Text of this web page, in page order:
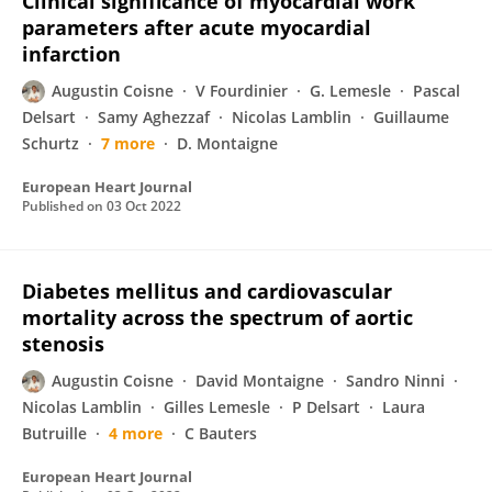
parameters after acute myocardial
infarction
Augustin Coisne V Fourdinier G. Lemesle
Pascal
Delsart
Samy Aghezzaf Nicolas Lamblin
Guillaume
Schurtz
7 more D. Montaigne
European Heart Journal
Published on 03 Oct 2022
Diabetes mellitus and cardiovascular
mortality across the spectrum of aortic
stenosis
Augustin Coisne David Montaigne
Sandro Ninni
Nicolas Lamblin
Gilles Lemesle P Delsart
Laura
Butruille
4 more C Bauters
European Heart Journal